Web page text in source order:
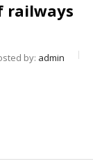
railways
by: admin